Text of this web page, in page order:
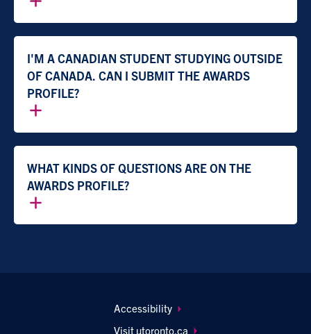
I'M A CANADIAN STUDENT STUDYING OUTSIDE
OF CANADA. CAN I SUBMIT THE AWARDS
PROFILE?
WHAT KINDS OF QUESTIONS ARE ON THE
AWARDS PROFILE?
Footer
navigation
Accessibility
Visit utoronto.ca